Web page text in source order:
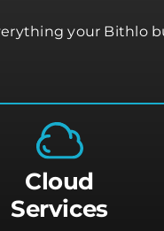
your Bithlo
Cloud
Services